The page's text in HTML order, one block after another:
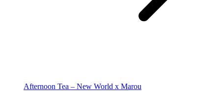
Afternoon Tea – New World x Marou